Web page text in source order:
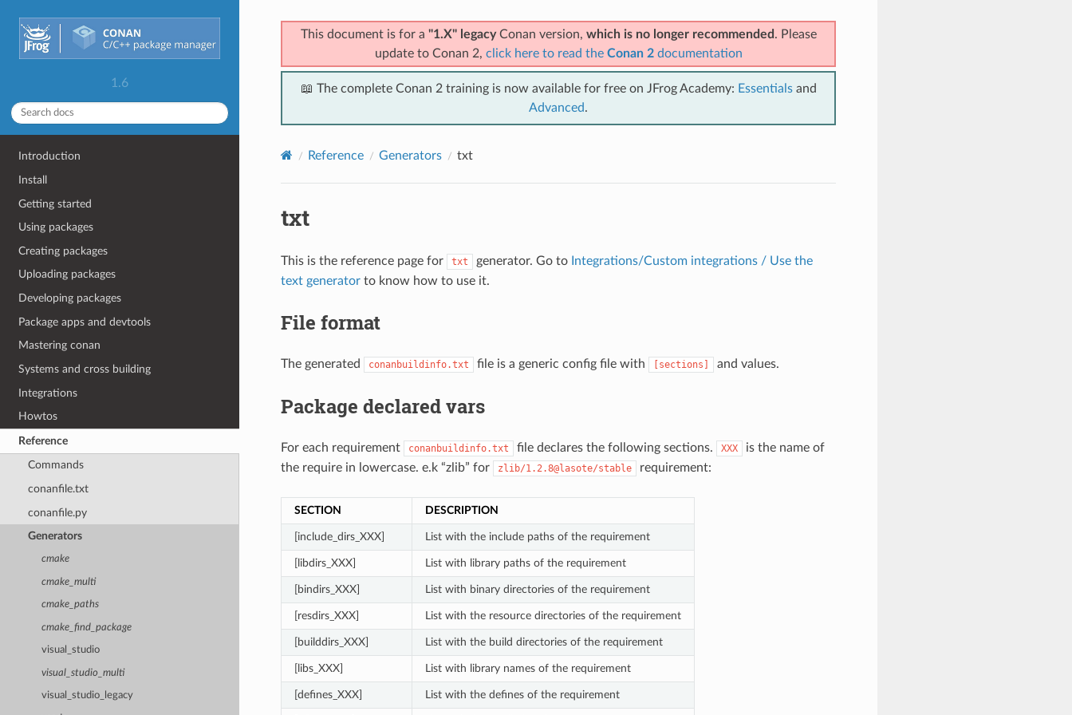
1.6
Introduction
Install
Getting started
Using packages
Creating packages
Uploading packages
Developing packages
Package apps and devtools
Mastering conan
Systems and cross building
Integrations
Howtos
Reference
Commands
conanfile.txt
conanfile.py
Generators
cmake
cmake_multi
cmake_paths
cmake_find_package
visual_studio
visual_studio_multi
visual_studio_legacy
This document is for a "1.X" legacyConan version, which is no longer recommended . Please
update to Conan 2, click here to read the Conan 2documentation
📖 The complete Conan 2 training is now available for free on JFrog Academy: Essentialsand
Advanced.
Reference Generators txt
txt
This is the reference page for txt generator. Go to Integrations/Custom integrations / Use the
text generatorto know how to use it.
File format
The generated conanbuildinfo.txt file is a generic config file with [sections] and values.
Package declared vars
For each requirement conanbuildinfo.txt file declares the following sections. XXX
is the name of
the require in lowercase. e.k “zlib” for
zlib/1.2.8@lasote/stable requirement:
SECTION DESCRIPTION
[include_dirs_XXX] List with the include paths of the requirement
[libdirs_XXX] List with library paths of the requirement
[bindirs_XXX] List with binary directories of the requirement
[resdirs_XXX] List with the resource directories of the requirement
[builddirs_XXX] List with the build directories of the requirement
[libs_XXX] List with library names of the requirement
[defines_XXX] List with the defines of the requirement